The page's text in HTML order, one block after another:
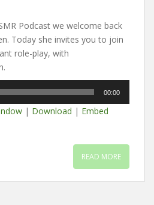
Podcast we welcome back
Today she invites you to join
role-play, with
00:00
| Download | Embed
READ MORE